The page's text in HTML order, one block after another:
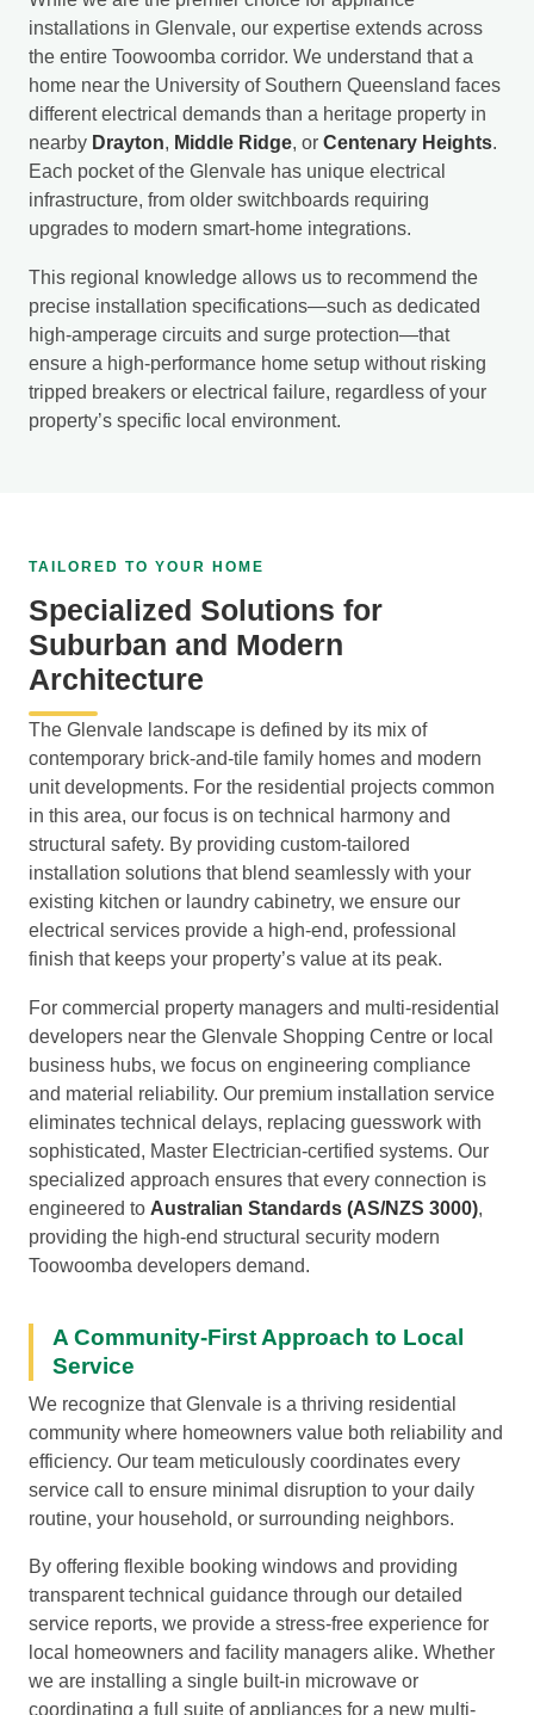
installations in Glenvale, our expertise extends across
the entire Toowoomba corridor. We understand that a
home near the University of Southern Queensland faces
different electrical demands than a heritage property in
nearby Drayton, Middle Ridge, or Centenary Heights.
Each pocket of the Glenvale has unique electrical
infrastructure, from older switchboards requiring
upgrades to modern smart-home integrations.
This regional knowledge allows us to recommend the
precise installation specifications—such as dedicated
high-amperage circuits and surge protection—that
ensure a high-performance home setup without risking
tripped breakers or electrical failure, regardless of your
property’s specific local environment.
TAILORED TO YOUR HOME
Specialized Solutions for
Suburban and Modern
Architecture
The Glenvale landscape is defined by its mix of
contemporary brick-and-tile family homes and modern
unit developments. For the residential projects common
in this area, our focus is on technical harmony and
structural safety. By providing custom-tailored
installation solutions that blend seamlessly with your
existing kitchen or laundry cabinetry, we ensure our
electrical services provide a high-end, professional
finish that keeps your property’s value at its peak.
For commercial property managers and multi-residential
developers near the Glenvale Shopping Centre or local
business hubs, we focus on engineering compliance
and material reliability. Our premium installation service
eliminates technical delays, replacing guesswork with
sophisticated, Master Electrician-certified systems. Our
specialized approach ensures that every connection is
engineered to Australian Standards (AS/NZS 3000),
providing the high-end structural security modern
Toowoomba developers demand.
A Community-First Approach to Local
Service
We recognize that Glenvale is a thriving residential
community where homeowners value both reliability and
efficiency. Our team meticulously coordinates every
service call to ensure minimal disruption to your daily
routine, your household, or surrounding neighbors.
By offering flexible booking windows and providing
transparent technical guidance through our detailed
service reports, we provide a stress-free experience for
local homeowners and facility managers alike. Whether
we are installing a single built-in microwave or
coordinating a full suite of appliances for a new multi-